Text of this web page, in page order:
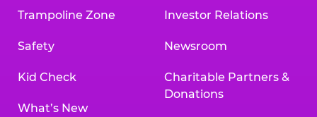
Trampoline Zone
Safety
Kid Check
What’s New
Investor Relations
Newsroom
Charitable Partners &
Donations